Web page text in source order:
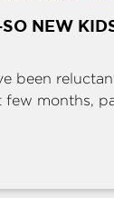
NEW
been
months,